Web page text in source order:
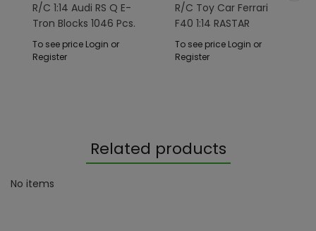
R/C 1:14 Audi RS Q E-
Tron Blocks 1046 Pcs.
RASTAR
To see price Login or
Register
R/C Toy Car Ferrari
F40 1:14 RASTAR
To see price Login or
Register
Related products
No items